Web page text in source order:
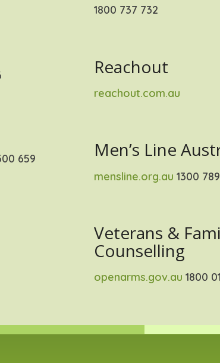
659
1800 737 732
Reachout
reachout.com.au
Men’s Line
mensline.org.au 1300
Veterans &
Counselling
openarms.gov.au 1800